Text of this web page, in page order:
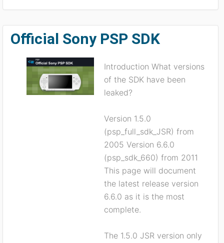
Official Sony PSP SDK
Introduction What versions
of the SDK have been
leaked?
Version 1.5.0
(psp_full_sdk_JSR) from
2005 Version 6.6.0
(psp_sdk_660) from 2011
This page will document
the latest release version
6.6.0 as it is the most
complete.
The 1.5.0 JSR version only